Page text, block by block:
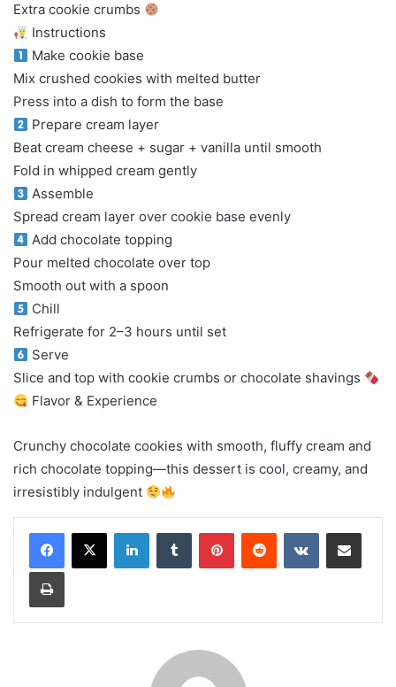
Extra cookie crumbs
Instructions
Make cookie base
Mix crushed cookies with melted butter
Press into a dish to form the base
Prepare cream layer
Beat cream cheese + sugar + vanilla until smooth
Fold in whipped cream gently
Assemble
Spread cream layer over cookie base evenly
Add chocolate topping
Pour melted chocolate over top
Smooth out with a spoon
Chill
Refrigerate for 2–3 hours until set
Serve
Slice and top with cookie crumbs or chocolate shavings
Flavor & Experience
Crunchy chocolate cookies with smooth, fluffy cream and
rich chocolate topping—this dessert is cool, creamy, and
irresistibly indulgent
LinkedInTumblr PinterestReddit VKontakteShare via Email
Print